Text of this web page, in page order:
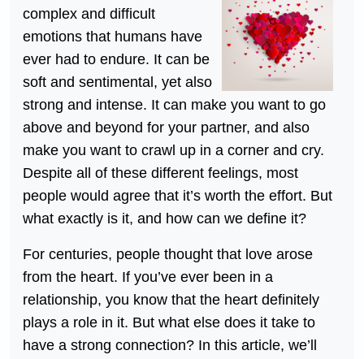
complex and difficult
emotions that humans have
ever had to endure. It can be
soft and sentimental, yet also
strong and intense. It can make you want to go
above and beyond for your partner, and also
make you want to crawl up in a corner and cry.
Despite all of these different feelings, most
people would agree that it’s worth the effort. But
what exactly is it, and how can we define it?
For centuries, people thought that love arose
from the heart. If you’ve ever been in a
relationship, you know that the heart definitely
plays a role in it. But what else does it take to
have a strong connection? In this article, we’ll